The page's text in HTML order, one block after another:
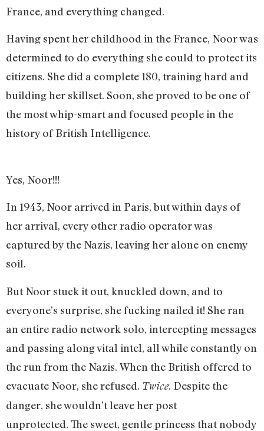
France, and everything changed.
Having spent her childhood in the France, Noor was
determined to do everything she could to protect its
citizens. She did a complete 180, training hard and
building her skillset. Soon, she proved to be one of
the most whip-smart and focused people in the
history of British Intelligence.
Yes, Noor!!!
In 1943, Noor arrived in Paris, but within days of
her arrival, every other radio operator was
captured by the Nazis, leaving her alone on enemy
soil.
But Noor stuck it out, knuckled down, and to
everyone’s surprise, she fucking nailed it! She ran
an entire radio network solo, intercepting messages
and passing along vital intel, all while constantly on
the run from the Nazis. When the British offered to
evacuate Noor, she refused. Twice. Despite the
danger, she wouldn’t leave her post
unprotected. The sweet, gentle princess that nobody